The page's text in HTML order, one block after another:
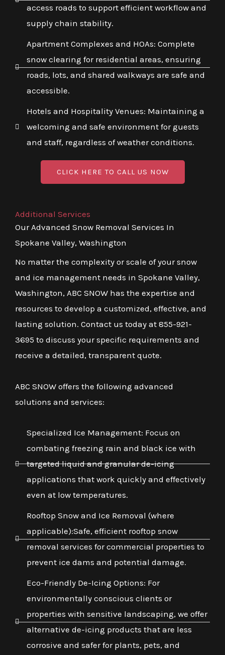
access roads to support efficient workflow and
supply chain stability.
Apartment Complexes and HOAs: Complete
snow clearing for residential areas, ensuring
roads, lots, and shared walkways are safe and
accessible.
Hotels and Hospitality Venues: Maintaining a
welcoming and safe environment for guests
and staff, regardless of weather conditions.
CLICK HERE TO CALL US NOW
Additional Services
Our Advanced Snow Removal Services In
Spokane Valley, Washington
No matter the complexity or scale of your snow
and ice management needs in Spokane Valley,
Washington, ABC SNOW has the expertise and
resources to develop a customized, effective, and
lasting solution. Contact us today at 855-921-
3695 to discuss your specific requirements and
receive a detailed, transparent quote.
ABC SNOW offers the following advanced
solutions and services:
Specialized Ice Management: Focus on
combating freezing rain and black ice with
targeted liquid and granular de-icing
applications that work quickly and effectively
even at low temperatures.
Rooftop Snow and Ice Removal (where
applicable):Safe, efficient rooftop snow
removal services for commercial properties to
prevent ice dams and potential damage.
Eco-Friendly De-Icing Options: For
environmentally conscious clients or
properties with sensitive landscaping, we offer
alternative de-icing products that are less
corrosive and safer for plants, pets, and